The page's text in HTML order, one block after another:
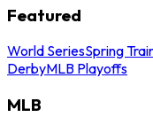
Featured
World SeriesSpring
DerbyMLB Playoffs
MLB